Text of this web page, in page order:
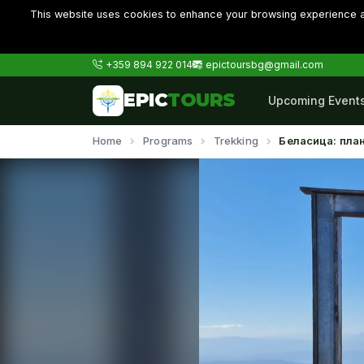
This website uses cookies to enhance your browsing
+359 894 922 014 epictoursbg@gmail.com
EPICTOURS Upcoming
Home Programs Trekking Беласица: